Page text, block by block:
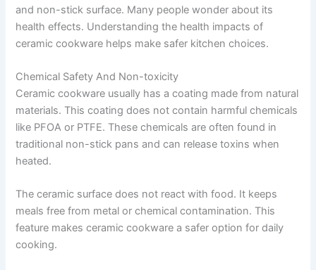
and non-stick surface. Many people wonder about its
health effects. Understanding the health impacts of
ceramic cookware helps make safer kitchen choices.
Chemical Safety And Non-toxicity
Ceramic cookware usually has a coating made from natural
materials. This coating does not contain harmful chemicals
like PFOA or PTFE. These chemicals are often found in
traditional non-stick pans and can release toxins when
heated.
The ceramic surface does not react with food. It keeps
meals free from metal or chemical contamination. This
feature makes ceramic cookware a safer option for daily
cooking.